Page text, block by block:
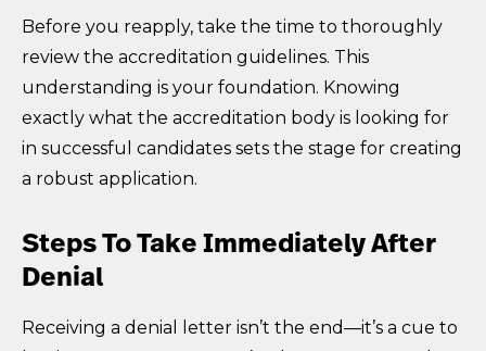
Before you reapply, take the time to thoroughly
review the accreditation guidelines. This
understanding is your foundation. Knowing
exactly what the accreditation body is looking for
in successful candidates sets the stage for creating
a robust application.
Steps To Take Immediately After
Denial
Receiving a denial letter isn’t the end—it’s a cue to